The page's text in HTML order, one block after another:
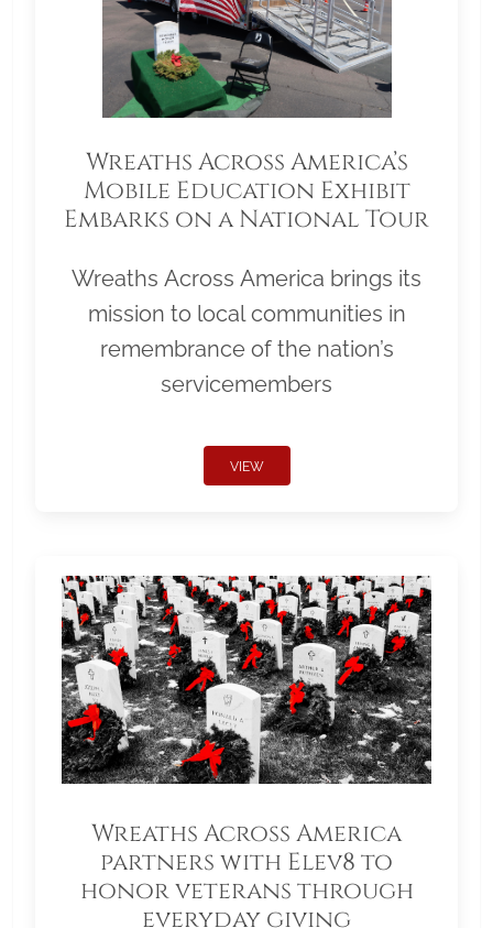
Wreaths Across America’s
Mobile Education Exhibit
Embarks on a National Tour
Wreaths Across America brings its
mission to local communities in
remembrance of the nation’s
servicemembers
VIEW
Wreaths Across America
partners with Elev8 to
honor veterans through
everyday giving